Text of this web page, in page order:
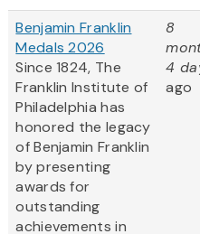
Benjamin Franklin
Medals 2026
Since 1824, The
Franklin Institute of
Philadelphia has
honored the legacy
of Benjamin Franklin
by presenting
awards for
outstanding
achievements in
8
4
ago